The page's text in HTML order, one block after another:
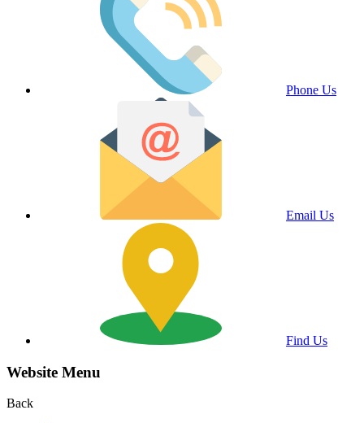
Phone Us
Email Us
Find Us
Website Menu
Back